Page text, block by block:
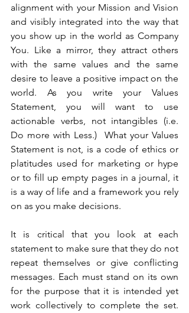
alignment with your Mission and Vision
and visibly integrated into the way that
you show up in the world as Company
You. Like a mirror, they attract others
with the same values and the same
desire to leave a positive impact on the
world. As you write your Values
Statement, you will want to use
actionable verbs, not intangibles (i.e.
Do more with Less.)  What your Values
Statement is not, is a code of ethics or
platitudes used for marketing or hype
or to fill up empty pages in a journal, it
is a way of life and a framework you rely
on as you make decisions.
It is critical that you look at each
statement to make sure that they do not
repeat themselves or give conflicting
messages. Each must stand on its own
for the purpose that it is intended yet
work collectively to complete the set.